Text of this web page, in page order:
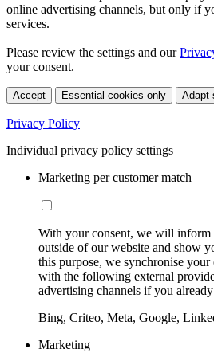
online advertising channels, but only if
services.
Please review the settings and our
your consent.
Accept Essential cookies only Adapt
Privacy Policy
Individual privacy policy settings
Marketing per customer match
With your consent, we will inform
outside of our website and show
this purpose, we synchronise your
with the following external
advertising channels if you
Bing, Criteo, Meta, Google,
Marketing